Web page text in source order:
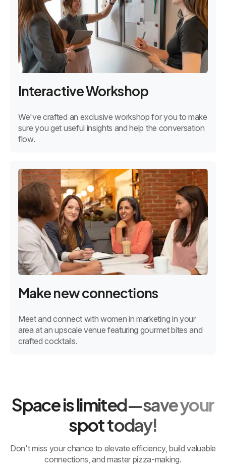
Interactive Workshop
We've crafted an exclusive workshop for you to make
sure you get useful insights and help the conversation
flow.
Make new connections
Meet and connect with women in marketing in your
area at an upscale venue featuring gourmet bites and
crafted cocktails.
Space is limited—save your
spot today!
Don't miss your chance to elevate efficiency, build valuable
connections, and master pizza-making.